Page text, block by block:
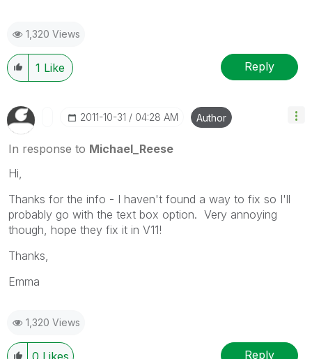
1,320 Views
1 Like Reply
‎2011-10-31 04:28 AM Author
In response to Michael_Reese
Hi,
Thanks for the info - I haven't found a way to fix so I'll
probably go with the text box option. Very annoying
though, hope they fix it in V11!
Thanks,
Emma
1,320 Views
0 Likes Reply